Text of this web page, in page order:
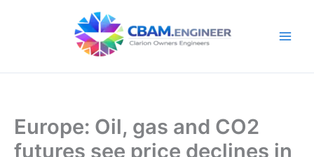
Europe: Oil, gas and CO2
futures see price declines in